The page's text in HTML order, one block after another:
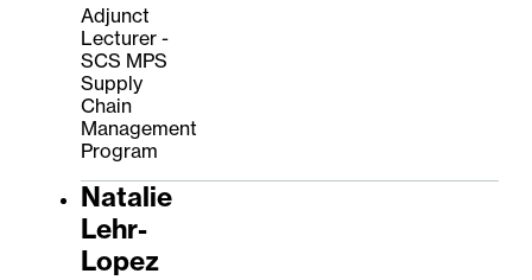
Adjunct
Lecturer -
SCS MPS
Supply
Chain
Management
Program
Natalie
Lehr-
Lopez